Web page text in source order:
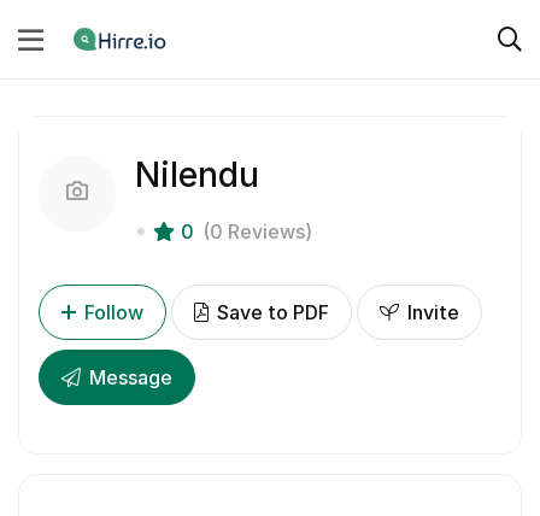
Nilendu
0 (0 Reviews)
Follow Save to PDF Invite
Message